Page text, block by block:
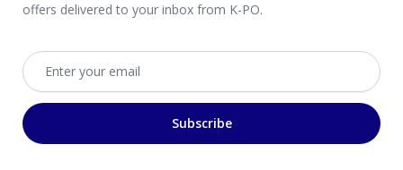
offers delivered to your inbox from K-PO.
Email address
Subscribe